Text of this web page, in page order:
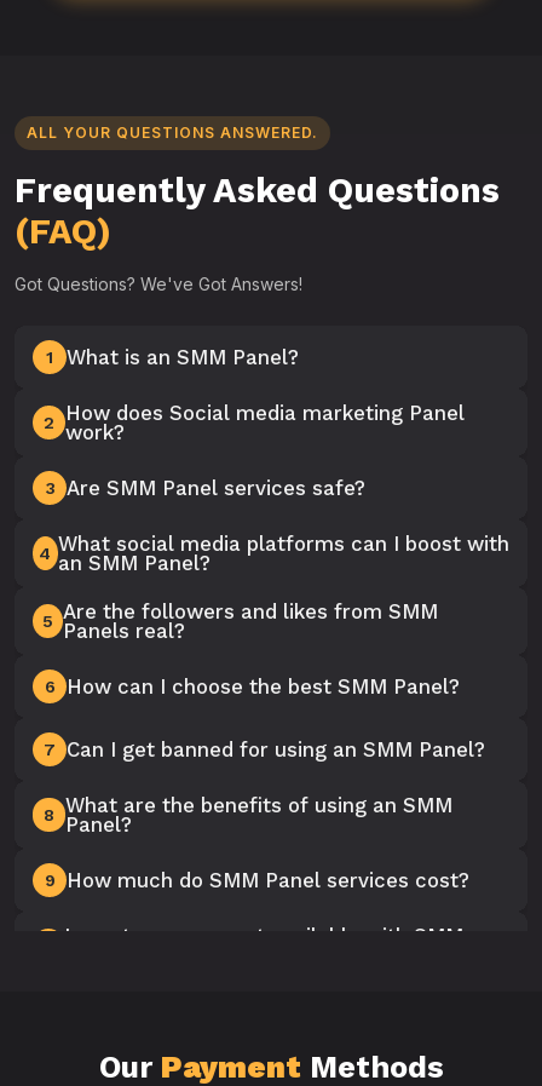
ALL YOUR QUESTIONS ANSWERED.
Frequently Asked Questions
(FAQ)
Got Questions? We've Got Answers!
1 What is an SMM Panel?
2
How does Social media marketing Panel
work?
3 Are SMM Panel services safe?
4 What social media platforms can I boost with
an SMM Panel?
5 Are the followers and likes from SMM
Panels real?
6 How can I choose the best SMM Panel?
7 Can I get banned for using an SMM Panel?
8
What are the benefits of using an SMM
Panel?
9 How much do SMM Panel services cost?
Is customer support available with SMM
Our PaymentMethods